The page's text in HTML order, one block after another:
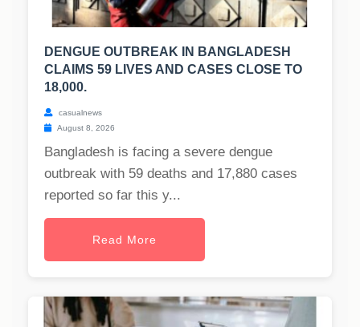
DENGUE OUTBREAK IN BANGLADESH
CLAIMS 59 LIVES AND CASES CLOSE TO
18,000.
casualnews
August 8, 2026
Bangladesh is facing a severe dengue
outbreak with 59 deaths and 17,880 cases
reported so far this y...
Read More